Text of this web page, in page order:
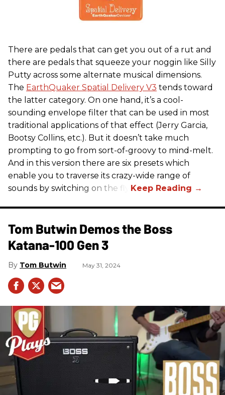
There are pedals that can get you out of a rut and
there are pedals that squeeze your noggin like Silly
Putty across some alternate musical dimensions.
The EarthQuaker Spatial Delivery V3 tends toward
the latter category. On one hand, it’s a cool-
sounding envelope filter that can be used in most
traditional applications of that effect (Jerry Garcia,
Bootsy Collins, etc.). But it doesn’t take much
prompting to go from sort-of-groovy to mind-melt.
And in this version there are six presets which
enable you to traverse its crazy-wide range of
sounds by switching on the fly.
Tom Butwin Demos the Boss
Katana-100 Gen 3
Tom Butwin May 31, 2024